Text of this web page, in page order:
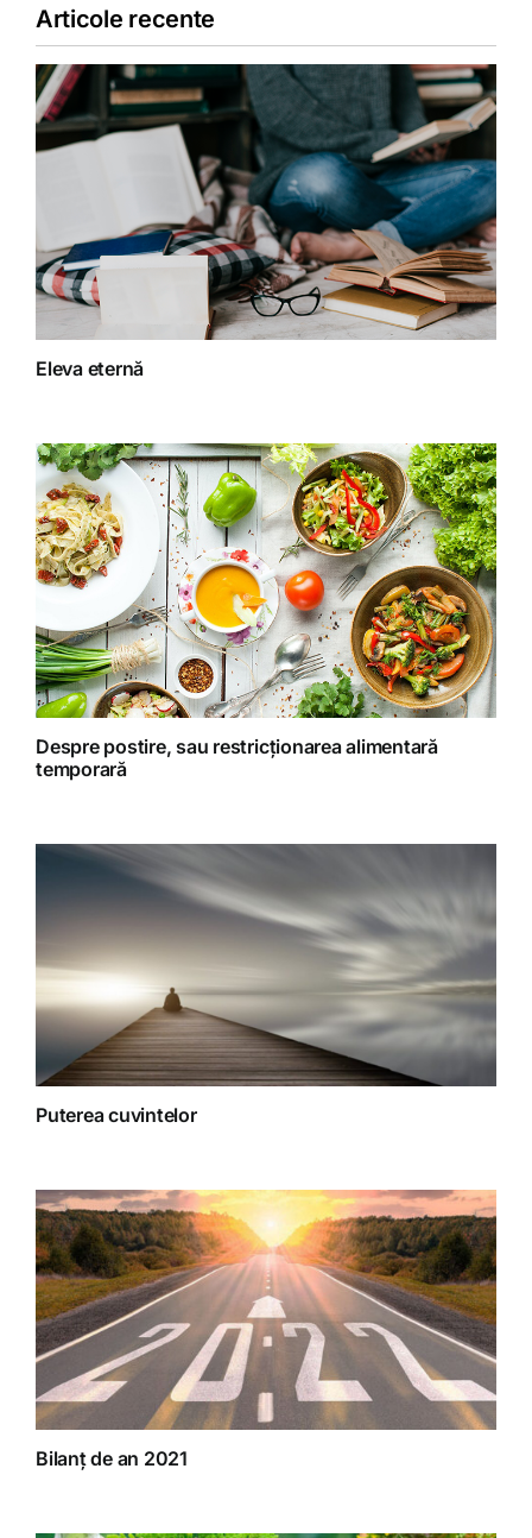
Copii
Detoxifiere
Fără categorie
Fitoterapie
Homeopatie
Retete fructariene
Retete preparate
Retete Raw (nepreparate termic)
Articole recente
Eleva eternă
Despre postire, sau restricționarea alimentară
temporară
Puterea cuvintelor
Bilanț de an 2021